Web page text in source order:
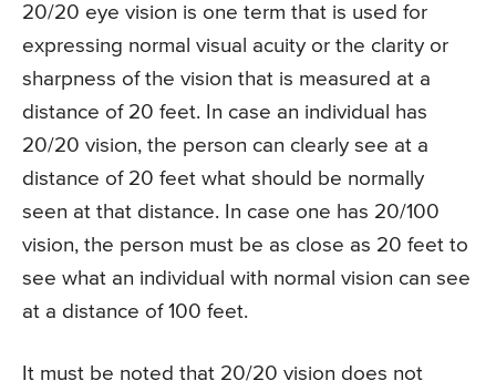
20/20 eye vision is one term that is used for
expressing normal visual acuity or the clarity or
sharpness of the vision that is measured at a
distance of 20 feet. In case an individual has
20/20 vision, the person can clearly see at a
distance of 20 feet what should be normally
seen at that distance. In case one has 20/100
vision, the person must be as close as 20 feet to
see what an individual with normal vision can see
at a distance of 100 feet.
It must be noted that 20/20 vision does not